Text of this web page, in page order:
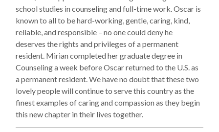
school studies in counseling and full-time work. Oscar is
known to all to be hard-working, gentle, caring, kind,
reliable, and responsible – no one could deny he
deserves the rights and privileges of a permanent
resident. Mirian completed her graduate degree in
Counseling a week before Oscar returned to the U.S. as
a permanent resident. We have no doubt that these two
lovely people will continue to serve this country as the
finest examples of caring and compassion as they begin
this new chapter in their lives together.